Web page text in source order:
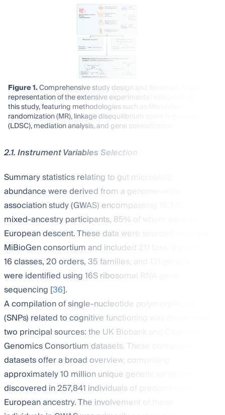
Figure 1.Comprehensive study design and flowchart. Visual
representation of the extensive experimental design used in
this study, featuring methodologies such as Mendelian
randomization (MR), linkage disequilibrium score regression
(LDSC), mediation analysis, and gene colocalization.
2.1. Instrument Variables Selection
Summary statistics relating to gut microbiota
abundance were derived from a genome-wide
association study (GWAS) encompassing 18,340
mixed-ancestry participants, 85% of whom were of
European descent. These data were sourced from the
MiBioGen consortium and included 211 taxa: 9 phyla,
16 classes, 20 orders, 35 families, and 131 genera
were identified using 16S ribosomal RNA gene
sequencing [36].
A compilation of single-nucleotide polymorphisms
(SNPs) related to cognitive functioning was drawn from
two principal sources: the UK Biobank and Cognitive
Genomics Consortium datasets. These cumulative
datasets offer a broad overview, comprising
approximately 10 million unique genetic variations
discovered in 257,841 individuals of predominantly
European ancestry. The involvement of these